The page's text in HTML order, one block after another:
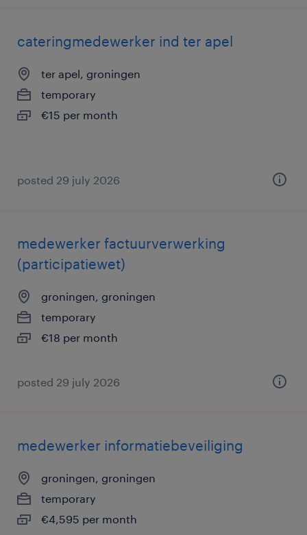
cateringmedewerker ind ter apel
ter apel, groningen
temporary
€15 per month
posted 29 july 2026
medewerker factuurverwerking
(participatiewet)
groningen, groningen
temporary
€18 per month
posted 29 july 2026
medewerker informatiebeveiliging
groningen, groningen
temporary
€4,595 per month